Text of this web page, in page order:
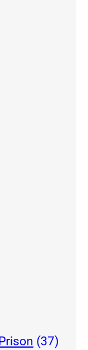
(37)